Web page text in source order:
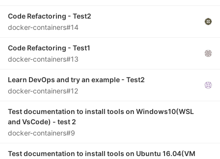
Code Refactoring - Test2
docker-containers#14
Code Refactoring - Test1
docker-containers#13
Learn DevOps and try an example - Test2
docker-containers#12
Test documentation to install tools on Windows10(WSL
and VsCode) - test 2
docker-containers#9
Test documentation to install tools on Ubuntu 16.04(VM